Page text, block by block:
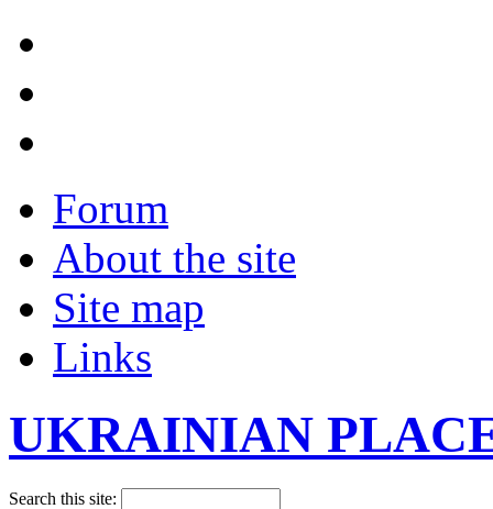
Forum
About the site
Site map
Links
UKRAINIAN
Search this site: